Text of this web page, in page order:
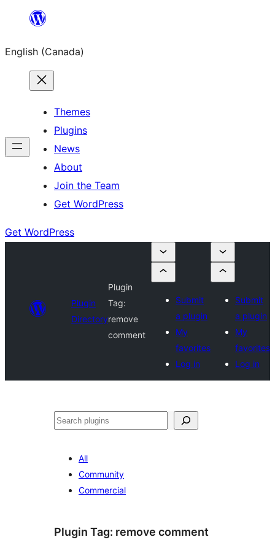
content
English (Canada)
Themes
Plugins
News
About
Join the Team
Get WordPress
Get WordPress
Plugin
Directory
Plugin
Tag:
remove
comment
Submit
a plugin
My
favorites
Log in
Submit
a plugin
My
favorites
Log in
Search
All
Community
Commercial
Plugin Tag: remove comment